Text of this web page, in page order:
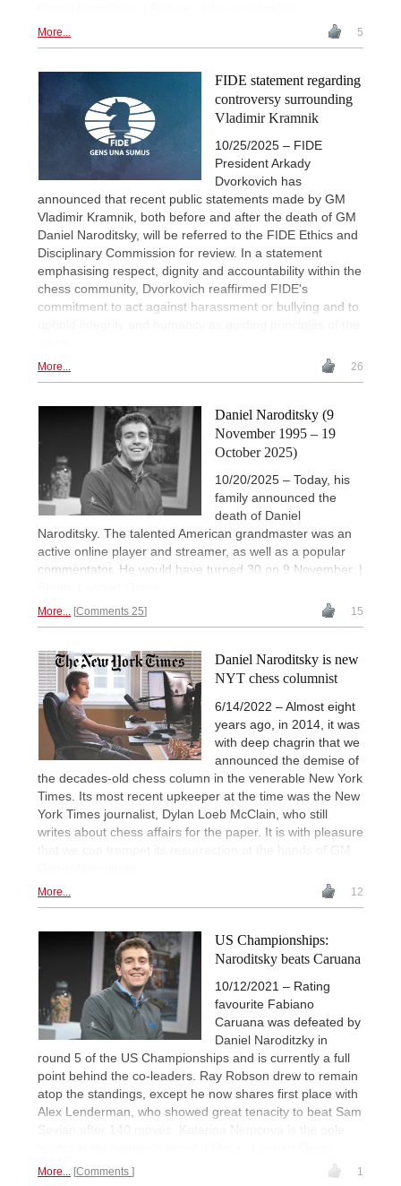
More... 5
FIDE statement regarding
controversy surrounding
Vladimir Kramnik
10/25/2025 – FIDE
President Arkady
Dvorkovich has
announced that recent public statements made by GM
Vladimir Kramnik, both before and after the death of GM
Daniel Naroditsky, will be referred to the FIDE Ethics and
Disciplinary Commission for review. In a statement
emphasising respect, dignity and accountability within the
chess community, Dvorkovich reaffirmed FIDE's
commitment to act against harassment or bullying and to
More... 26
Daniel Naroditsky (9
November 1995 – 19
October 2025)
10/20/2025 – Today, his
family announced the
death of Daniel
Naroditsky. The talented American grandmaster was an
active online player and streamer, as well as a popular
commentator. He would have turned 30 on 9 November. |
More... Comments 25 15
Daniel Naroditsky is new
NYT chess columnist
6/14/2022 – Almost eight
years ago, in 2014, it was
with deep chagrin that we
announced the demise of
the decades-old chess column in the venerable New York
Times. Its most recent upkeeper at the time was the New
York Times journalist, Dylan Loeb McClain, who still
writes about chess affairs for the paper. It is with pleasure
that we can trumpet its resurrection at the hands of GM
More... 12
US Championships:
Naroditsky beats Caruana
10/12/2021 – Rating
favourite Fabiano
Caruana was defeated by
Daniel Naroditzky in
round 5 of the US Championships and is currently a full
point behind the co-leaders. Ray Robson drew to remain
atop the standings, except he now shares first place with
Alex Lenderman, who showed great tenacity to beat Sam
Sevian after 140 moves. Katerina Nemcova is the sole
More... Comments 1